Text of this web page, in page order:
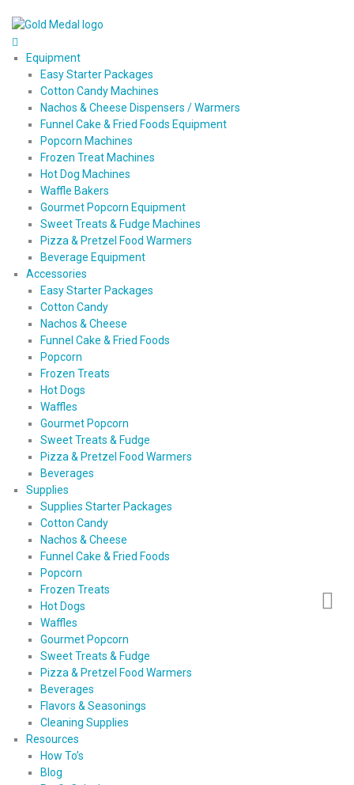
Equipment
Easy Starter Packages
Cotton Candy Machines
Nachos & Cheese Dispensers / Warmers
Funnel Cake & Fried Foods Equipment
Popcorn Machines
Frozen Treat Machines
Hot Dog Machines
Waffle Bakers
Gourmet Popcorn Equipment
Sweet Treats & Fudge Machines
Pizza & Pretzel Food Warmers
Beverage Equipment
Accessories
Easy Starter Packages
Cotton Candy
Nachos & Cheese
Funnel Cake & Fried Foods
Popcorn
Frozen Treats
Hot Dogs
Waffles
Gourmet Popcorn
Sweet Treats & Fudge
Pizza & Pretzel Food Warmers
Beverages
Supplies
Supplies Starter Packages
Cotton Candy
Nachos & Cheese
Funnel Cake & Fried Foods
Popcorn
Frozen Treats
Hot Dogs
Waffles
Gourmet Popcorn
Sweet Treats & Fudge
Pizza & Pretzel Food Warmers
Beverages
Flavors & Seasonings
Cleaning Supplies
Resources
How To’s
Blog